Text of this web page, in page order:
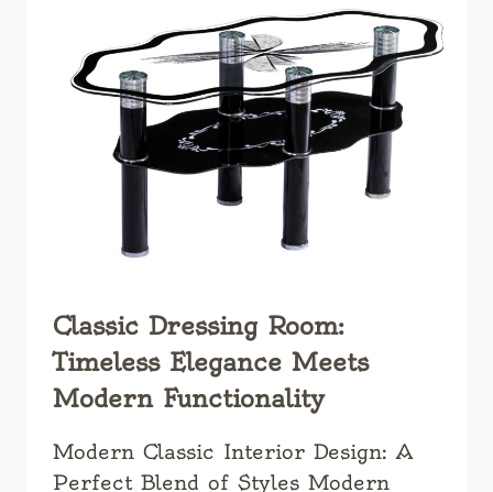
LIVING
SPACE
Classic Dressing Room:
Timeless Elegance Meets
Modern Functionality
Modern Classic Interior Design: A
Perfect Blend of Styles Modern